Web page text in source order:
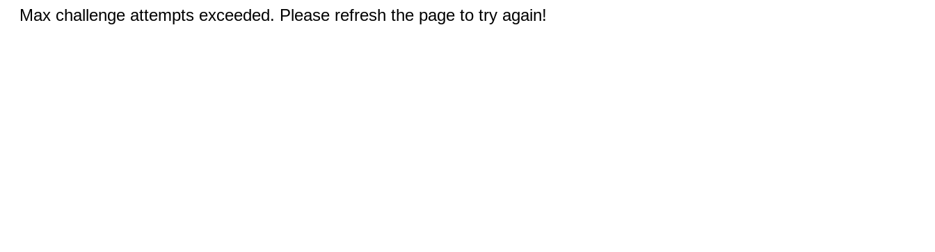
Max challenge attempts exceeded. Please refresh the page to try again!